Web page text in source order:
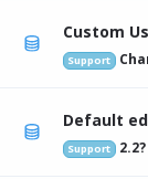
Custom
Support
Default
Support